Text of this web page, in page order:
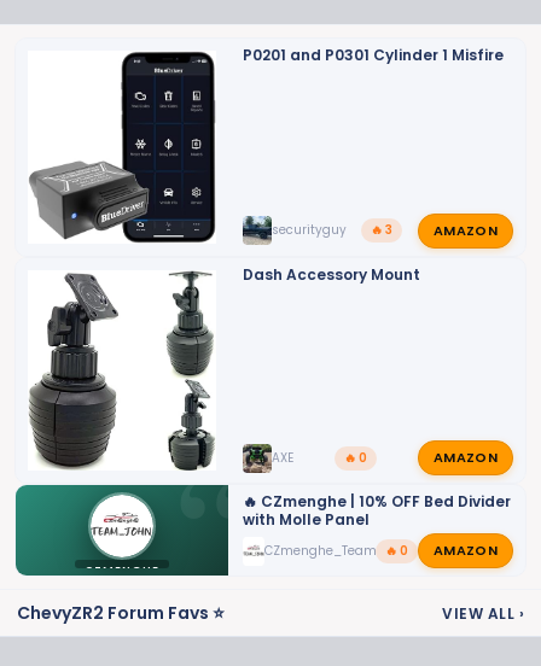
i
P0201 and P0301 Cylinder 1 Misfire
securityguy 🔥 3 AMAZON
Dash Accessory Mount
AXE 🔥 0 AMAZON
CZMENGHE
🔥 CZmenghe | 10% OFF Bed Divider
with Molle Panel
CZmenghe_Team_John
🔥 0 AMAZON
ChevyZR2 Forum Favs ⭐ VIEW ALL ›